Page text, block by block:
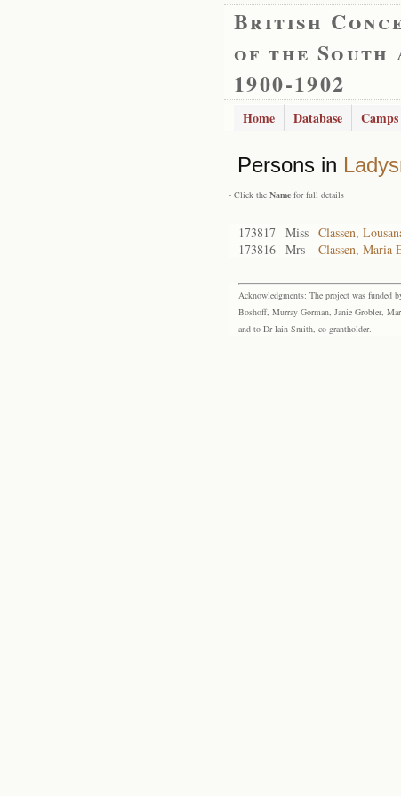
British
of the South
1900-1902
Home Database Camps
Persons in
- Click the Name for full details
173817 Miss Classen,
173816 Mrs Classen, Maria
Acknowledgments: The project was funded
Boshoff, Murray Gorman, Janie Grobler,
and to Dr Iain Smith, co-grantholder.